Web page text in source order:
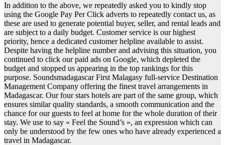
In addition to the above, we repeatedly asked you to kindly stop
using the Google Pay Per Click adverts to repeatedly contact us, as
these are used to generate potential buyer, seller, and rental leads and
are subject to a daily budget. Customer service is our highest
priority, hence a dedicated customer helpline available to assist.
Despite having the helpline number and advising this situation, you
continued to click our paid ads on Google, which depleted the
budget and stopped us appearing in the top rankings for this
purpose. Soundsmadagascar First Malagasy full-service Destination
Management Company offering the finest travel arrangements in
Madagascar. Our four stars hotels are part of the same group, which
ensures similar quality standards, a smooth communication and the
chance for our guests to feel at home for the whole duration of their
stay. We use to say « Feel the Sound’s », an expression which can
only be understood by the few ones who have already experienced a
travel in Madagascar.